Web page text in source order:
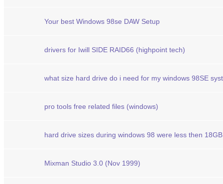
Your best Windows 98se DAW Setup
drivers for Iwill SIDE RAID66 (highpoint tech)
what size hard drive do i need for my windows 98SE
pro tools free related files (windows)
hard drive sizes during windows 98 were less then 18GB
Mixman Studio 3.0 (Nov 1999)